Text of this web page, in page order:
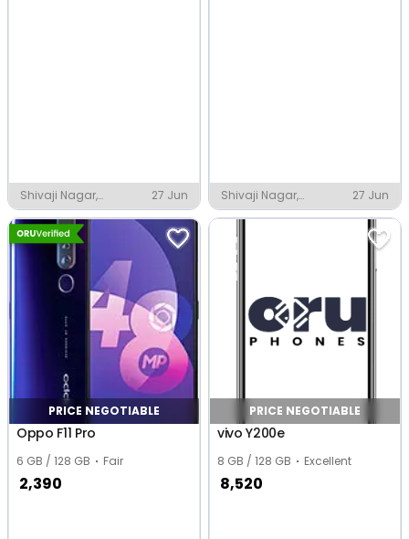
Shivaji Nagar,
Thanjavur
27 Jun
Shivaji Nagar,
Thanjavur
27 Jun
PRICE NEGOTIABLE
Oppo F11 Pro
6 GB / 128 GB Fair
2,390
PRICE NEGOTIABLE
vivo Y200e
8 GB / 128 GB Excellent
8,520